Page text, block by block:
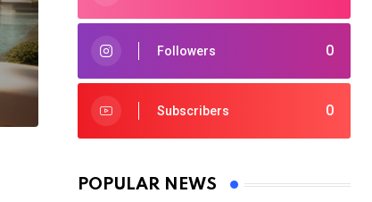
0
Followers
0
Subscribers
POPULAR NEWS